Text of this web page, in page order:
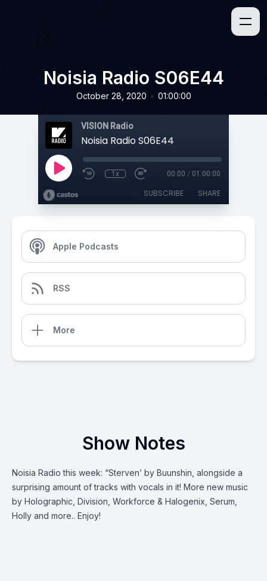
Noisia Radio S06E44
October 28, 2020 • 01:00:00
VISION Radio
Noisia Radio S06E44
1x 00:00 / 01:00:00
SUBSCRIBE SHARE
Apple Podcasts
RSS
More
Show Notes
Noisia Radio this week: “Sterven’ by Buunshin, alongside a
surprising amount of tracks with vocals in it! More new music
by Holographic, Division, Workforce & Halogenix, Serum,
Holly and more.. Enjoy!